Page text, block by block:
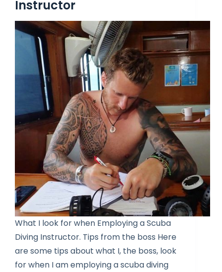
Instructor
What I look for when Employing a Scuba
Diving Instructor. Tips from the boss Here
are some tips about what I, the boss, look
for when I am employing a scuba diving